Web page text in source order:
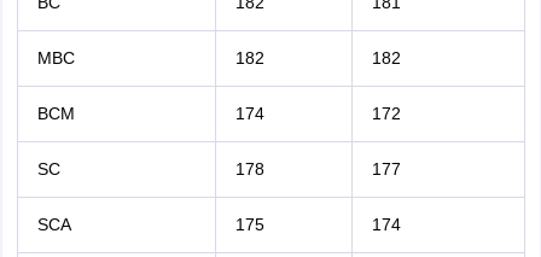
MBC 182 182
BCM 174 172
SC 178 177
SCA 175 174